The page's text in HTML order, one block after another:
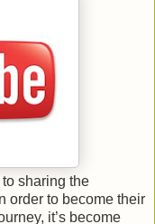
sharing the
order to become their
it’s become